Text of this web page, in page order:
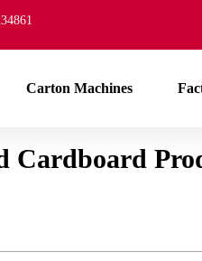
Carton Machines
Cardboard